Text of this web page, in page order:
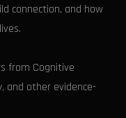
connection, and how
from Cognitive
and other evidence-